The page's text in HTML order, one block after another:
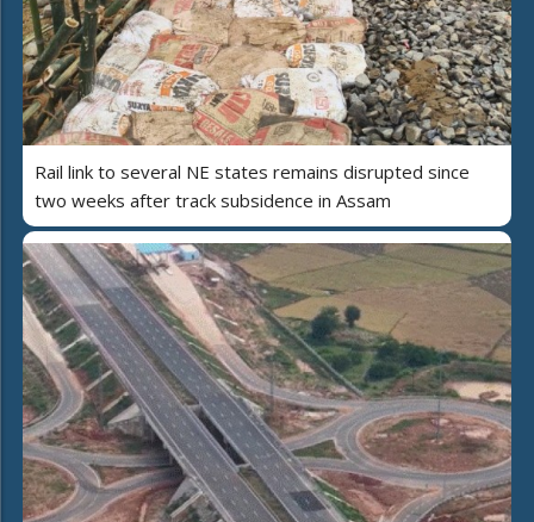
Rail link to several NE states remains disrupted since
two weeks after track subsidence in Assam